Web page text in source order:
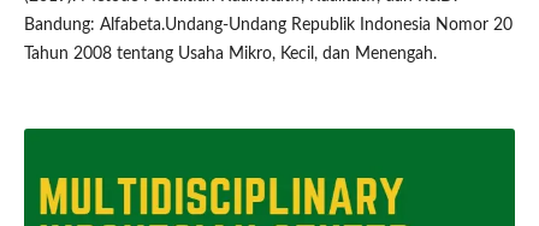
Bandung: Alfabeta.Undang-Undang Republik Indonesia Nomor 20
Tahun 2008 tentang Usaha Mikro, Kecil, dan Menengah.